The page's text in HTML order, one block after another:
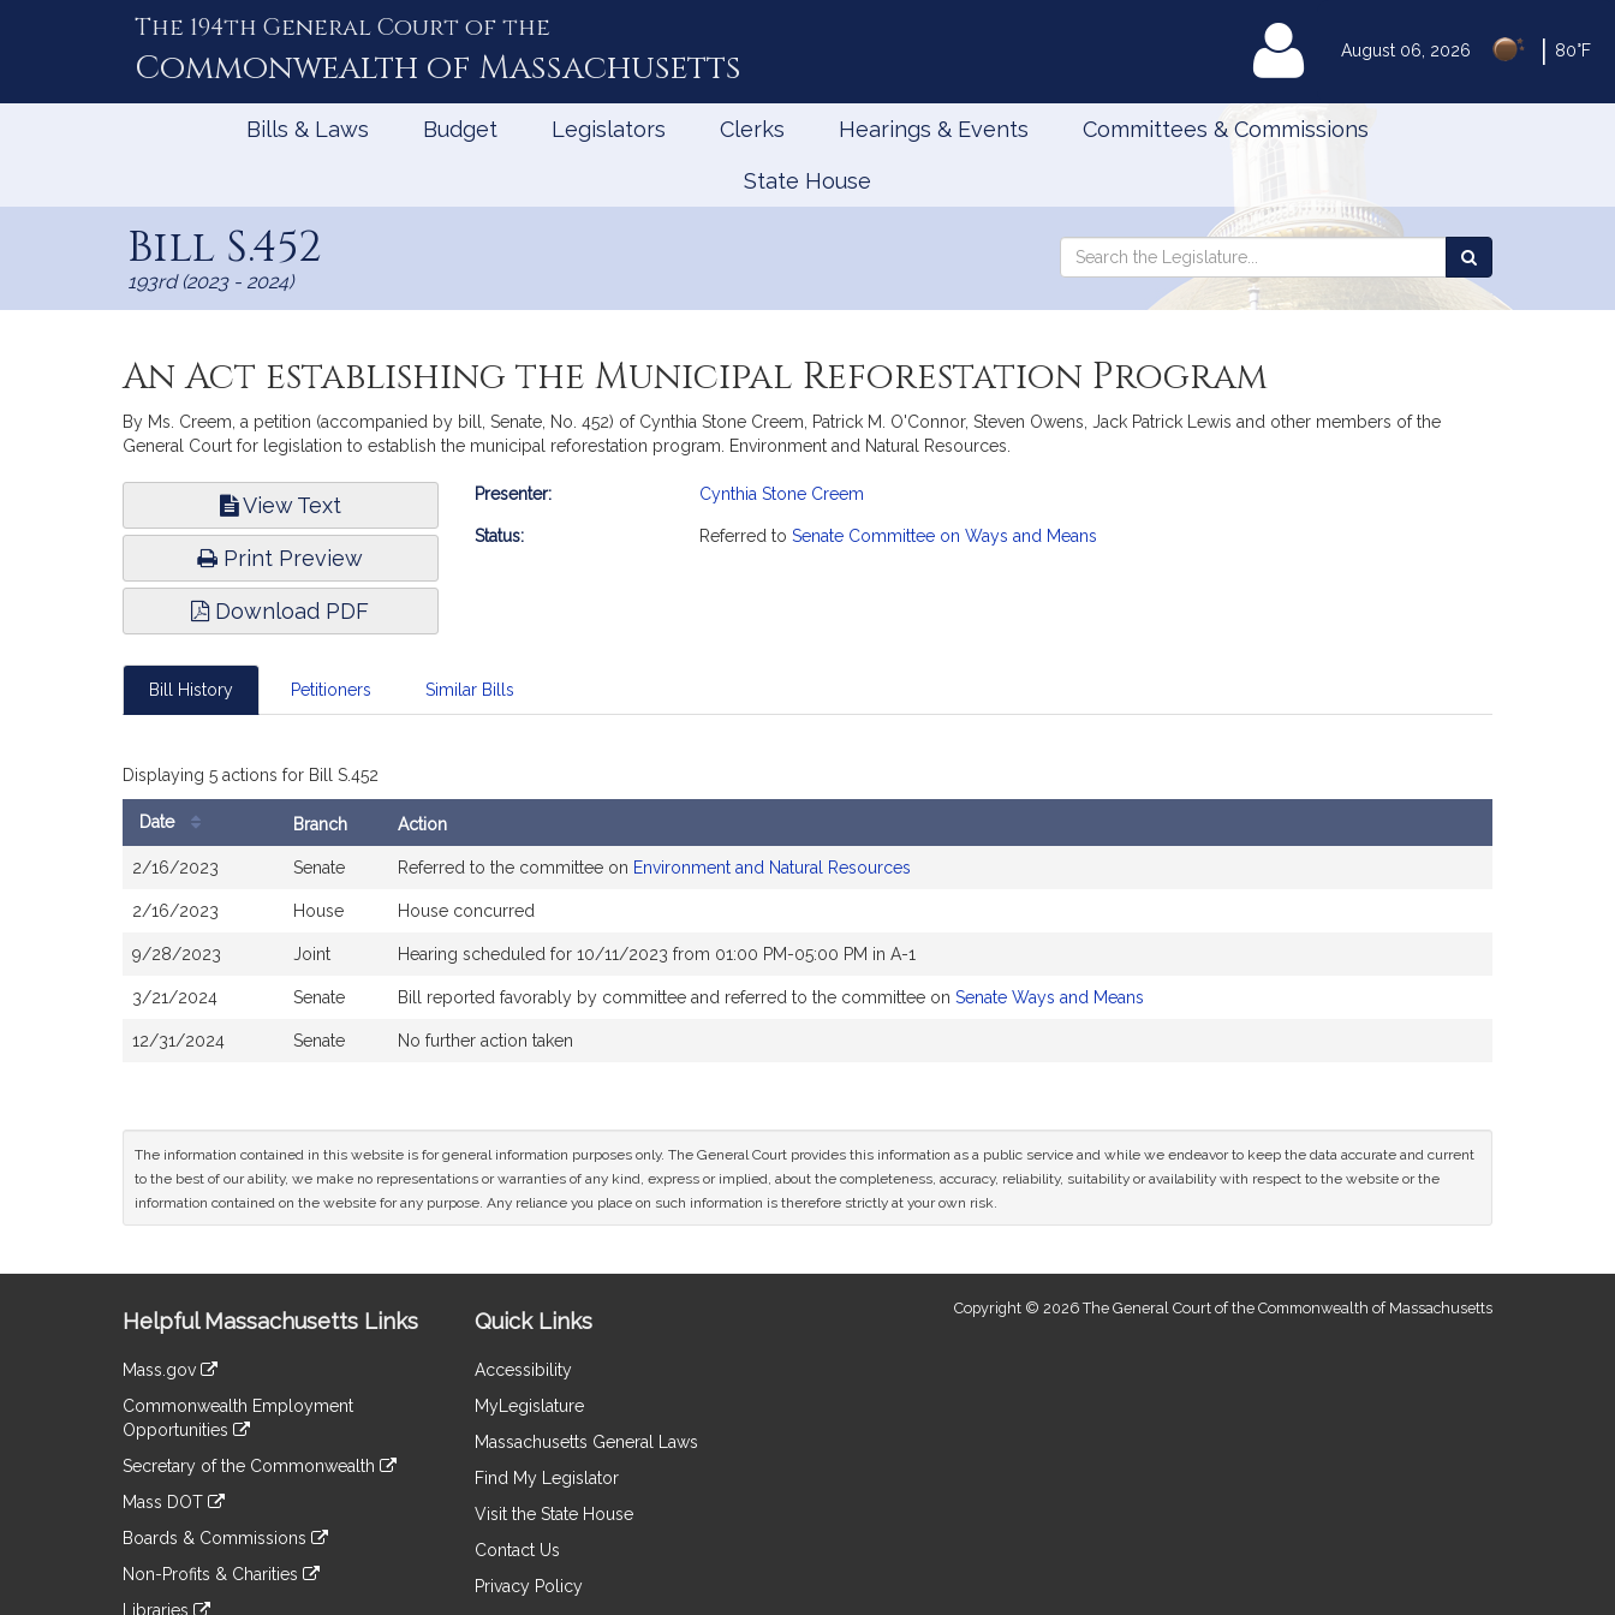
August 06, 2026 80°F
The 194th General Court of the
Commonwealth of Massachusetts MyLegislature
Bills & Laws Budget Legislators Clerks Hearings & Events Committees & Commissions
State House
Bill S.452
193rd (2023 - 2024)
Search
Search
the
An Act establishing the Municipal Reforestation Program
By Ms. Creem, a petition (accompanied by bill, Senate, No. 452) of Cynthia Stone Creem, Patrick M. O'Connor, Steven Owens, Jack Patrick Lewis and other members of the
General Court for legislation to establish the municipal reforestation program. Environment and Natural Resources.
View Text
Print Preview
Download PDF
Bill
Presenter: Cynthia Stone Creem
Status: Referred to Senate Committee on Ways and Means
Bill History Petitioners Similar Bills
Displaying 5 actions for Bill S.452
Date Branch Action
2/16/2023 Senate Referred to the committee on Environment and Natural Resources
2/16/2023 House House concurred
9/28/2023 Joint Hearing scheduled for 10/11/2023 from 01:00 PM-05:00 PM in A-1
3/21/2024 Senate Bill reported favorably by committee and referred to the committee on Senate Ways and Means
12/31/2024 Senate No further action taken
The information contained in this website is for general information purposes only. The General Court provides this information as a public service and while we endeavor to keep the data accurate and current
to the best of our ability, we make no representations or warranties of any kind, express or implied, about the completeness, accuracy, reliability, suitability or availability with respect to the website or the
information contained on the website for any purpose. Any reliance you place on such information is therefore strictly at your own risk.
Information
Helpful Massachusetts Links
Mass.gov
to
an
external
Commonwealth Employment
Opportunities
to
an
site
Secretary of the Commonwealth
to
an
site
Mass DOT
to
an
Boards & Commissions
to
an
Non-Profits & Charities
Libraries
Quick Links
Accessibility
MyLegislature
Massachusetts General Laws
Find My Legislator
Visit the State House
Contact Us
Privacy Policy
Copyright © 2026 The General Court of the Commonwealth of Massachusetts